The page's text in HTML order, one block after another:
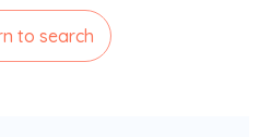
to search